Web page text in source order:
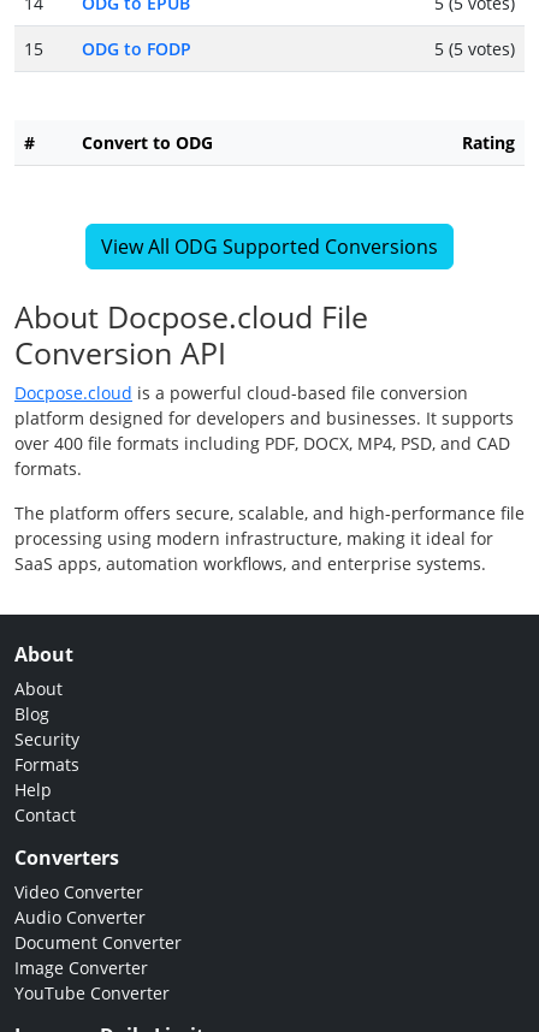
15
ODG to FODP 5 (5 votes)
# Convert to ODG Rating
View All ODG Supported Conversions
About Docpose.cloud File
Conversion API
Docpose.cloud is a powerful cloud-based file conversion
platform designed for developers and businesses. It supports
over 400 file formats including PDF, DOCX, MP4, PSD, and CAD
formats.
The platform offers secure, scalable, and high-performance file
processing using modern infrastructure, making it ideal for
SaaS apps, automation workflows, and enterprise systems.
About
About
Blog
Security
Formats
Help
Contact
Converters
Video Converter
Audio Converter
Document Converter
Image Converter
YouTube Converter